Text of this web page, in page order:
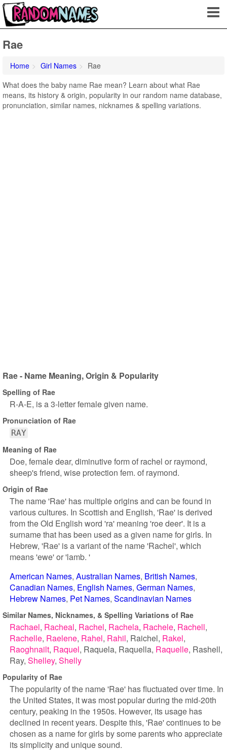
Rae
Home Girl Names
Rae
What does the baby name Rae mean? Learn about what Rae
means, its history & origin, popularity in our random name database,
pronunciation, similar names, nicknames & spelling variations.
Rae - Name Meaning, Origin & Popularity
Spelling of Rae
R-A-E, is a 3-letter female given name.
Pronunciation of Rae
RAY
Meaning of Rae
Doe, female dear, diminutive form of rachel or raymond,
sheep's friend, wise protection fem. of raymond.
Origin of Rae
The name 'Rae' has multiple origins and can be found in
various cultures. In Scottish and English, 'Rae' is derived
from the Old English word 'ra' meaning 'roe deer'. It is a
surname that has been used as a given name for girls. In
Hebrew, 'Rae' is a variant of the name 'Rachel', which
means 'ewe' or 'lamb. '
American Names Australian Names British Names
Canadian Names English Names German Names
Hebrew Names Pet Names Scandinavian Names
Similar Names, Nicknames, & Spelling Variations of Rae
Rachael Racheal Rachel Rachela Rachele Rachell
Rachelle Raelene Rahel Rahil Raichel Rakel
Raoghnailt Raquel Raquela Raquella Raquelle Rashell
Ray Shelley Shelly
Popularity of Rae
The popularity of the name 'Rae' has fluctuated over time. In
the United States, it was most popular during the mid-20th
century, peaking in the 1950s. However, its usage has
declined in recent years. Despite this, 'Rae' continues to be
chosen as a name for girls by some parents who appreciate
its simplicity and unique sound.